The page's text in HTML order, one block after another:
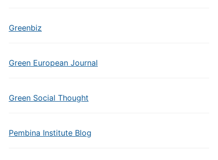
Greenbiz
Green European Journal
Green Social Thought
Pembina Institute Blog